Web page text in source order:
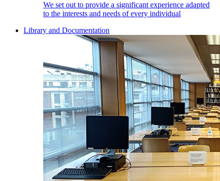
We set out to provide a significant experience adapted
to the interests and needs of every individual
Library and Documentation